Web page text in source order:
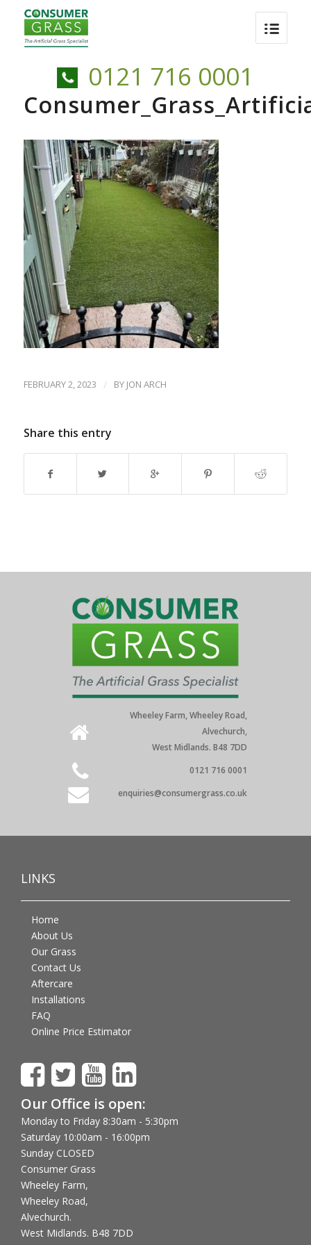
0121 716 0001
FEBRUARY 2, 2023 / BY JON ARCH
Share this entry
Wheeley Farm, Wheeley Road,
Alvechurch,
West Midlands. B48 7DD
0121 716 0001
enquiries@consumergrass.co.uk
LINKS
Home
About Us
Our Grass
Contact Us
Aftercare
Installations
FAQ
Online Price Estimator
Our Office is open:
Monday to Friday 8:30am - 5:30pm
Saturday 10:00am - 16:00pm
Sunday CLOSED
Consumer Grass
Wheeley Farm,
Wheeley Road,
Alvechurch.
West Midlands. B48 7DD